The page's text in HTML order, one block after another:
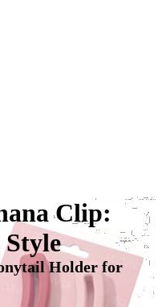
Clip:
Holder for